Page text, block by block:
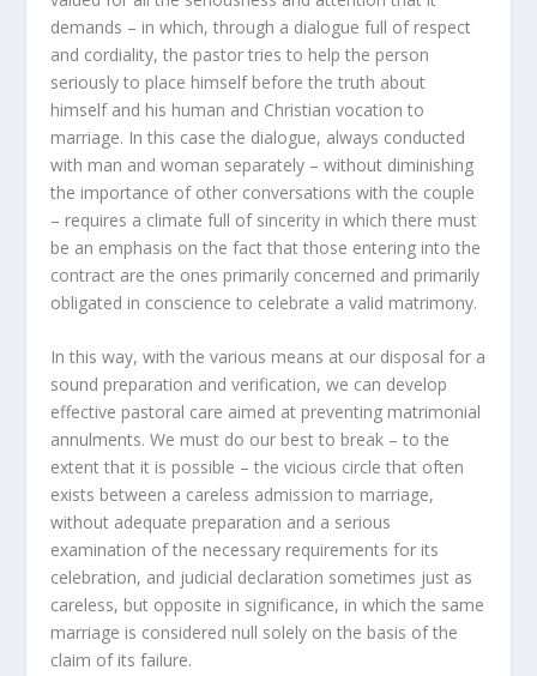
demands – in which, through a dialogue full of respect
and cordiality, the pastor tries to help the person
seriously to place himself before the truth about
himself and his human and Christian vocation to
marriage. In this case the dialogue, always conducted
with man and woman separately – without diminishing
the importance of other conversations with the couple
– requires a climate full of sincerity in which there must
be an emphasis on the fact that those entering into the
contract are the ones primarily concerned and primarily
obligated in conscience to celebrate a valid matrimony.
In this way, with the various means at our disposal for a
sound preparation and verification, we can develop
effective pastoral care aimed at preventing matrimonial
annulments. We must do our best to break – to the
extent that it is possible – the vicious circle that often
exists between a careless admission to marriage,
without adequate preparation and a serious
examination of the necessary requirements for its
celebration, and judicial declaration sometimes just as
careless, but opposite in significance, in which the same
marriage is considered null solely on the basis of the
claim of its failure.